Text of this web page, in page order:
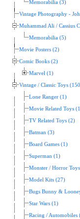
Memorabilia (3)
Vintage Photography -
Muhammad Ali / Cassius
Memorabilia (5)
Movie Posters (2)
Comic Books (2)
Marvel (1)
Vintage / Classic Toys
Lone Ranger (1)
Movie Related Toys
TV Related Toys (2)
Batman (3)
Board Games (1)
Superman (1)
Monster / Horror
Model Kits (27)
Bugs Bunny &
Star Wars (1)
Racing / Automobiles